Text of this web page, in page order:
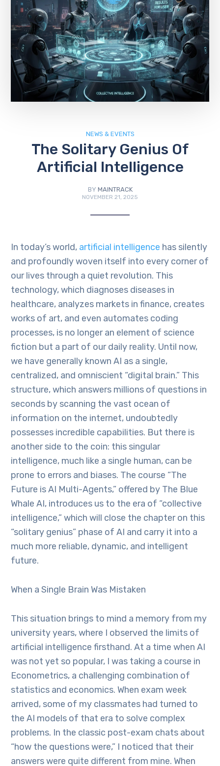
NEWS & EVENTS
The Solitary Genius Of
Artificial Intelligence
BY MAINTRACK
NOVEMBER 21, 2025
In today’s world, artificial intelligence has silently
and profoundly woven itself into every corner of
our lives through a quiet revolution. This
technology, which diagnoses diseases in
healthcare, analyzes markets in finance, creates
works of art, and even automates coding
processes, is no longer an element of science
fiction but a part of our daily reality. Until now,
we have generally known AI as a single,
centralized, and omniscient “digital brain.” This
structure, which answers millions of questions in
seconds by scanning the vast ocean of
information on the internet, undoubtedly
possesses incredible capabilities. But there is
another side to the coin: this singular
intelligence, much like a single human, can be
prone to errors and biases. The course “The
Future is AI Multi-Agents,” offered by The Blue
Whale AI, introduces us to the era of “collective
intelligence,” which will close the chapter on this
“solitary genius” phase of AI and carry it into a
much more reliable, dynamic, and intelligent
future.
When a Single Brain Was Mistaken
This situation brings to mind a memory from my
university years, where I observed the limits of
artificial intelligence firsthand. At a time when AI
was not yet so popular, I was taking a course in
Econometrics, a challenging combination of
statistics and economics. When exam week
arrived, some of my classmates had turned to
the AI models of that era to solve complex
problems. In the classic post-exam chats about
“how the questions were,” I noticed that their
answers were quite different from mine. When